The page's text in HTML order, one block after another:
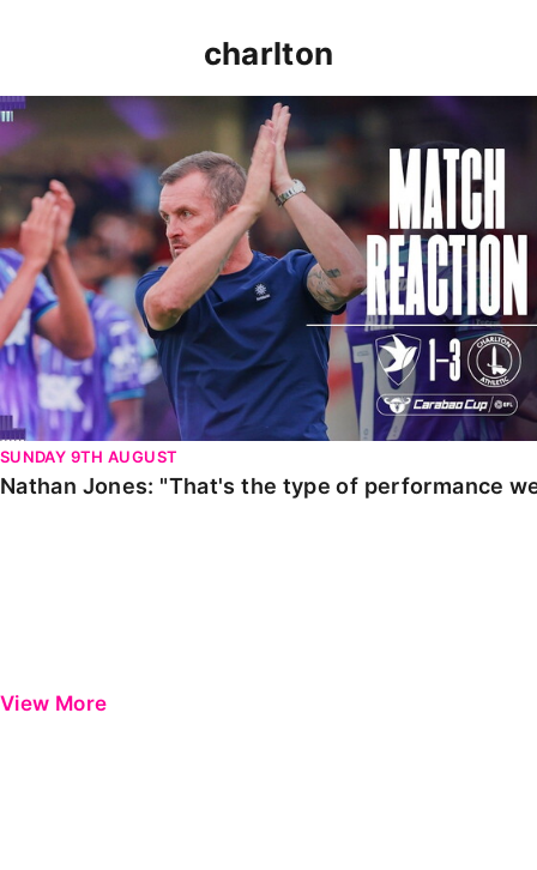
charlton
Nathan Jones: "That's the type of performance we
SUNDAY 9TH AUGUST
Nathan Jones: "That's the type of performance
View More